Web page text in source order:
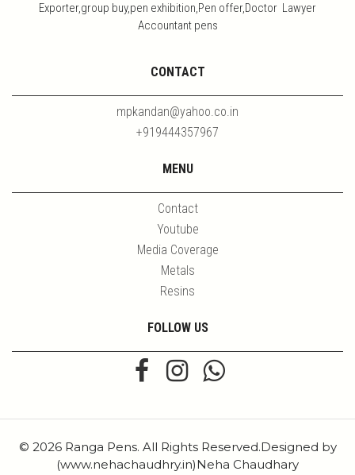
Exporter,group buy,pen exhibition,Pen offer,Doctor Lawyer
Accountant pens
CONTACT
mpkandan@yahoo.co.in
+919444357967
MENU
Contact
Youtube
Media Coverage
Metals
Resins
FOLLOW US
© 2026 Ranga Pens. All Rights Reserved.Designed by
(www.nehachaudhry.in)Neha Chaudhary